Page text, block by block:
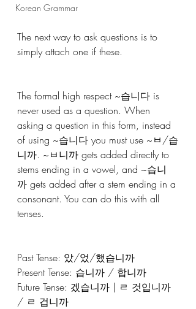
Korean Grammar
The next way to ask questions is to
simply attach one if these.
The formal high respect ~습니다 is
never used as a question. When
asking a question in this form, instead
of using ~습니다 you must use ~ㅂ/습
니까. ~ㅂ니까 gets added directly to
stems ending in a vowel, and ~습니
까 gets added after a stem ending in a
consonant. You can do this with all
tenses.
Past Tense: 았/었/했습니까
Present Tense: 습니까 / 합니까
Future Tense: 겠습니까 | ㄹ 것입니까
/ ㄹ 겁니까